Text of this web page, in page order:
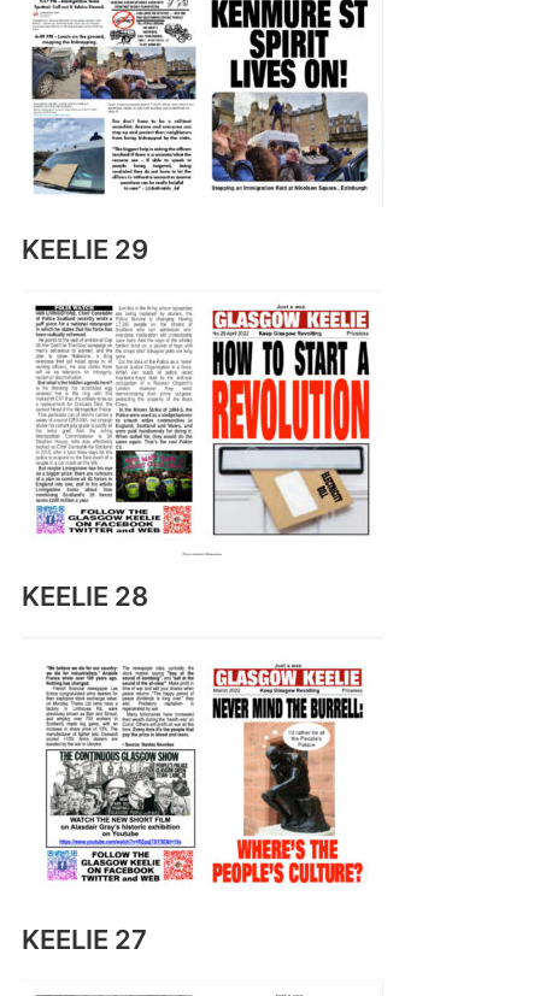
KEELIE 29
KEELIE 28
KEELIE 27